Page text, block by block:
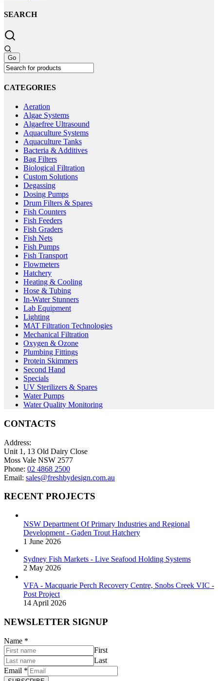
product
page
be
chosen
the
page
SEARCH
CATEGORIES
Aeration
Algae Systems
Algaefree Ultrasound
Aquaculture Systems
Aquaculture Tanks
Bacteria & Additives
Bag Filters
Biological Filtration
Custom Solutions
Degassing
Dosing Pumps
Drum Filters & Spares
Fish Counters
Fish Feeders
Fish Graders
Fish Nets
Fish Pumps
Fish Transport
Flowmeters
Hatchery
Heating & Cooling
Hose & Tubing
In-Water Stunners
Lab Equipment
Lighting
MAT Filtration Technologies
Mechanical Filtration
Oxygen & Ozone
Plumbing Fittings
Protein Skimmers
Second Hand
Specials
UV Sterilizers & Spares
Water Pumps
Water Quality Monitoring
CONTACTS
Address:
Unit 1, 13 Old Dairy Close
Moss Vale NSW 2577
Phone: 02 4868 2500
Email: sales@freshbydesign.com.au
RECENT PROJECTS
NSW Department Of Primary Industries and Regional
Development - Gaden Trout Hatchery
1 June 2026
Sydney Fish Markets - Live Seafood Holding Systems
2 May 2026
VFA - Macquarie Perch Recovery Centre, Snobs Creek VIC -
Post Project
14 April 2026
NEWSLETTER SIGNUP
Name *
First
Last
Email *